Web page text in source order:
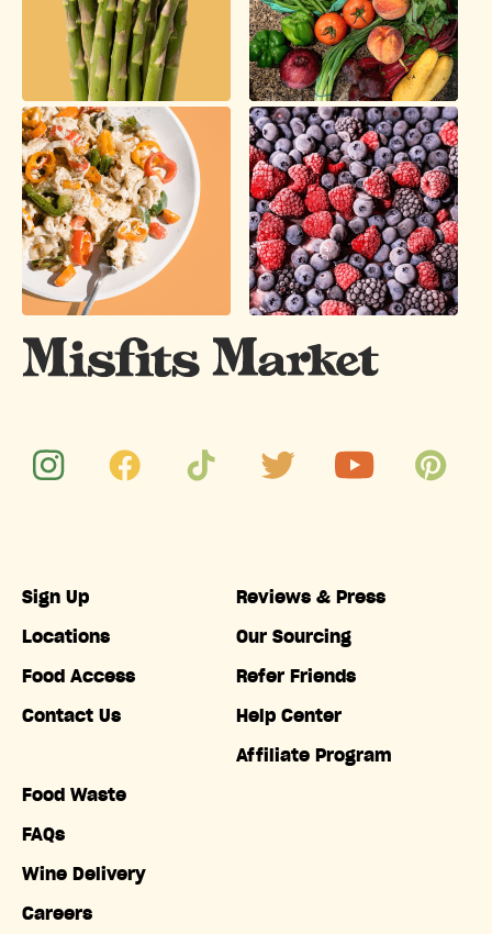
Sign Up
Locations
Food Access
Contact Us
Food Waste
FAQs
Wine Delivery
Careers
Reviews & Press
Our Sourcing
Refer Friends
Help Center
Affiliate Program